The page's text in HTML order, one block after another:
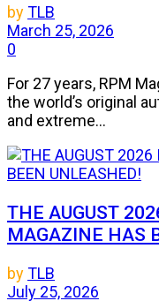
byTLB
March 25, 2026
0
For 27 years, RPM
the world’s original
and extreme...
THE AUGUST
MAGAZINE HAS
byTLB
July 25, 2026